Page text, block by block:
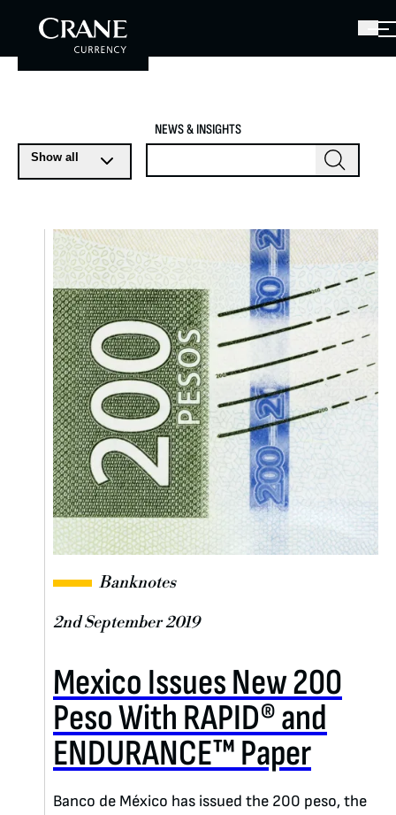
NEWS & INSIGHTS
Show all
Banknotes
2nd September 2019
Mexico Issues New 200
Peso With RAPID® and
ENDURANCE™ Paper
Banco de México has issued the 200 peso, the